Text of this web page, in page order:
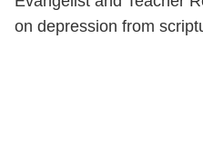
on depression from